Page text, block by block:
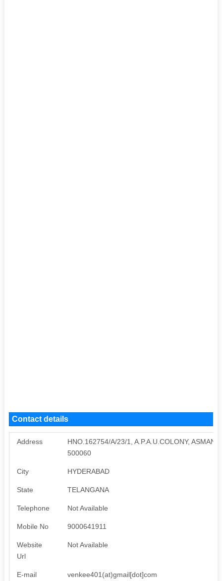
Contact details
Address
HNO.162754/A/23/1, A.P.A.U.COLONY,
500060
City HYDERABAD
State TELANGANA
Telephone Not Available
Mobile No 9000641911
Website
Url
Not Available
E-mail venkee401(at)gmail[dot]com